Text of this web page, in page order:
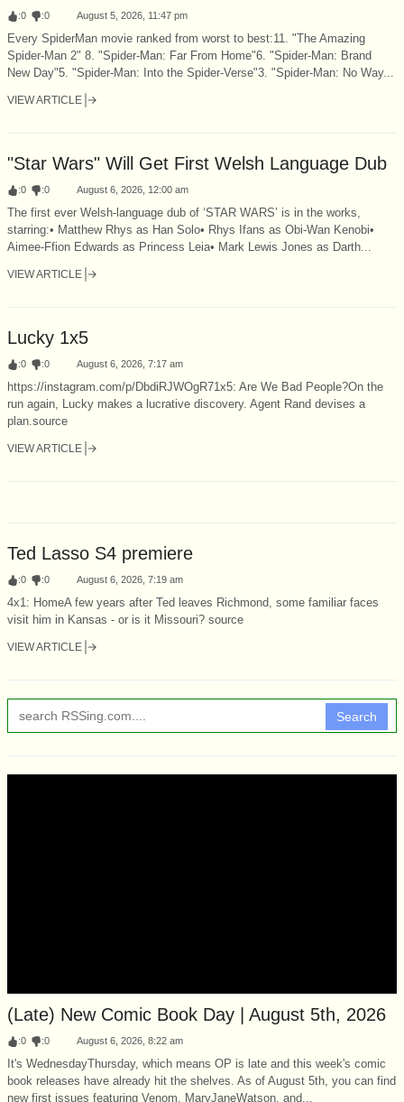
:0 :0 August 5, 2026, 11:47 pm
Every SpiderMan movie ranked from worst to best:11. "The Amazing
Spider-Man 2" 8. "Spider-Man: Far From Home"6. "Spider-Man: Brand
New Day"5. "Spider-Man: Into the Spider-Verse"3. "Spider-Man: No Way...
VIEW ARTICLE
"Star Wars" Will Get First Welsh Language Dub
:0 :0 August 6, 2026, 12:00 am
The first ever Welsh-language dub of ‘STAR WARS’ is in the works,
starring:• Matthew Rhys as Han Solo• Rhys Ifans as Obi-Wan Kenobi•
Aimee-Ffion Edwards as Princess Leia• Mark Lewis Jones as Darth...
VIEW ARTICLE
Lucky 1x5
:0 :0 August 6, 2026, 7:17 am
https://instagram.com/p/DbdiRJWOgR71x5: Are We Bad People?On the
run again, Lucky makes a lucrative discovery. Agent Rand devises a
plan.source
VIEW ARTICLE
Ted Lasso S4 premiere
:0 :0 August 6, 2026, 7:19 am
4x1: HomeA few years after Ted leaves Richmond, some familiar faces
visit him in Kansas - or is it Missouri? source
VIEW ARTICLE
Search
(Late) New Comic Book Day | August 5th, 2026
:0 :0 August 6, 2026, 8:22 am
It's WednesdayThursday, which means OP is late and this week's comic
book releases have already hit the shelves. As of August 5th, you can find
new first issues featuring Venom, MaryJaneWatson, and...